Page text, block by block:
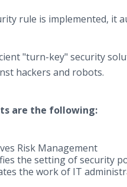
rule is implemented, it
"turn-key" security
hackers and robots.
are the following:
Risk Management
the setting of security
the work of IT